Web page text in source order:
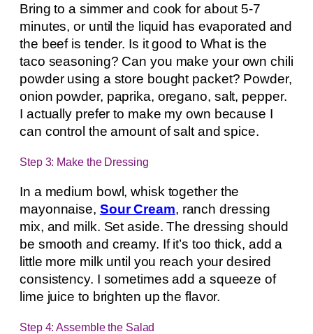
Bring to a simmer and cook for about 5-7
minutes, or until the liquid has evaporated and
the beef is tender. Is it good to What is the
taco seasoning? Can you make your own chili
powder using a store bought packet? Powder,
onion powder, paprika, oregano, salt, pepper.
I actually prefer to make my own because I
can control the amount of salt and spice.
Step 3: Make the Dressing
In a medium bowl, whisk together the
mayonnaise, Sour Cream, ranch dressing
mix, and milk. Set aside. The dressing should
be smooth and creamy. If it’s too thick, add a
little more milk until you reach your desired
consistency. I sometimes add a squeeze of
lime juice to brighten up the flavor.
Step 4: Assemble the Salad